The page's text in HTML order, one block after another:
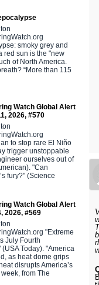
smoky grey and
red sun is the "new
of North America.
“More than 115
Watch Global Alert
2026, #570
to stop rare El Niño
trigger unstoppable
ourselves out of
"Can
fury?" (Science
Watch Global Alert
2026, #569
"Extreme
July Fourth
Today). "America
as heat dome grips
disrupts America’s
from The